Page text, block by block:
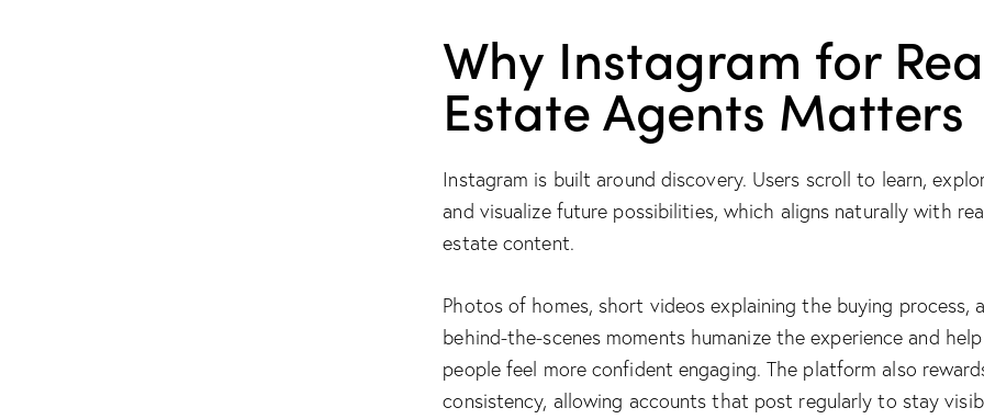
Why Instagram for
Estate Agents Matters
Instagram is built around discovery. Users scroll to learn,
and visualize future possibilities, which aligns naturally with
estate content.
Photos of homes, short videos explaining the buying process,
behind-the-scenes moments humanize the experience and help
people feel more confident engaging. The platform also
consistency, allowing accounts that post regularly to stay